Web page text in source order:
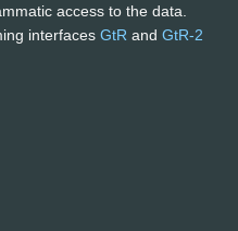
access to the data.
interfaces GtR and GtR-2